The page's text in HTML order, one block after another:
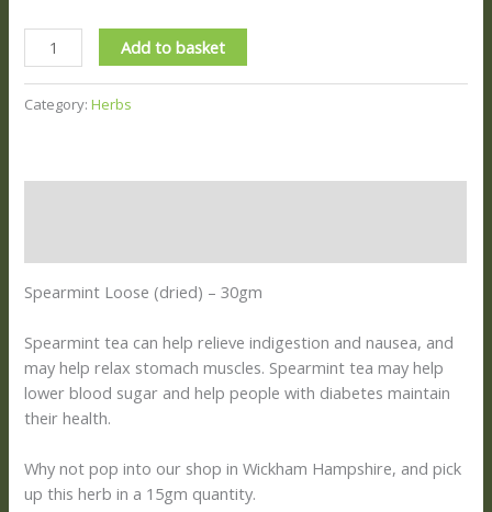
Add to basket
Category:Herbs
Spearmint Loose (dried) – 30gm
Spearmint tea can help relieve indigestion and nausea, and
may help relax stomach muscles. Spearmint tea may help
lower blood sugar and help people with diabetes maintain
their health.
Why not pop into our shop in Wickham Hampshire, and pick
up this herb in a 15gm quantity.